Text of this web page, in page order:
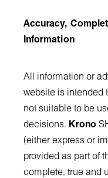
Accuracy,
Information
All information or
website is intended
not suitable to be
decisions. Krono
(either express or
provided as part of
complete, true and